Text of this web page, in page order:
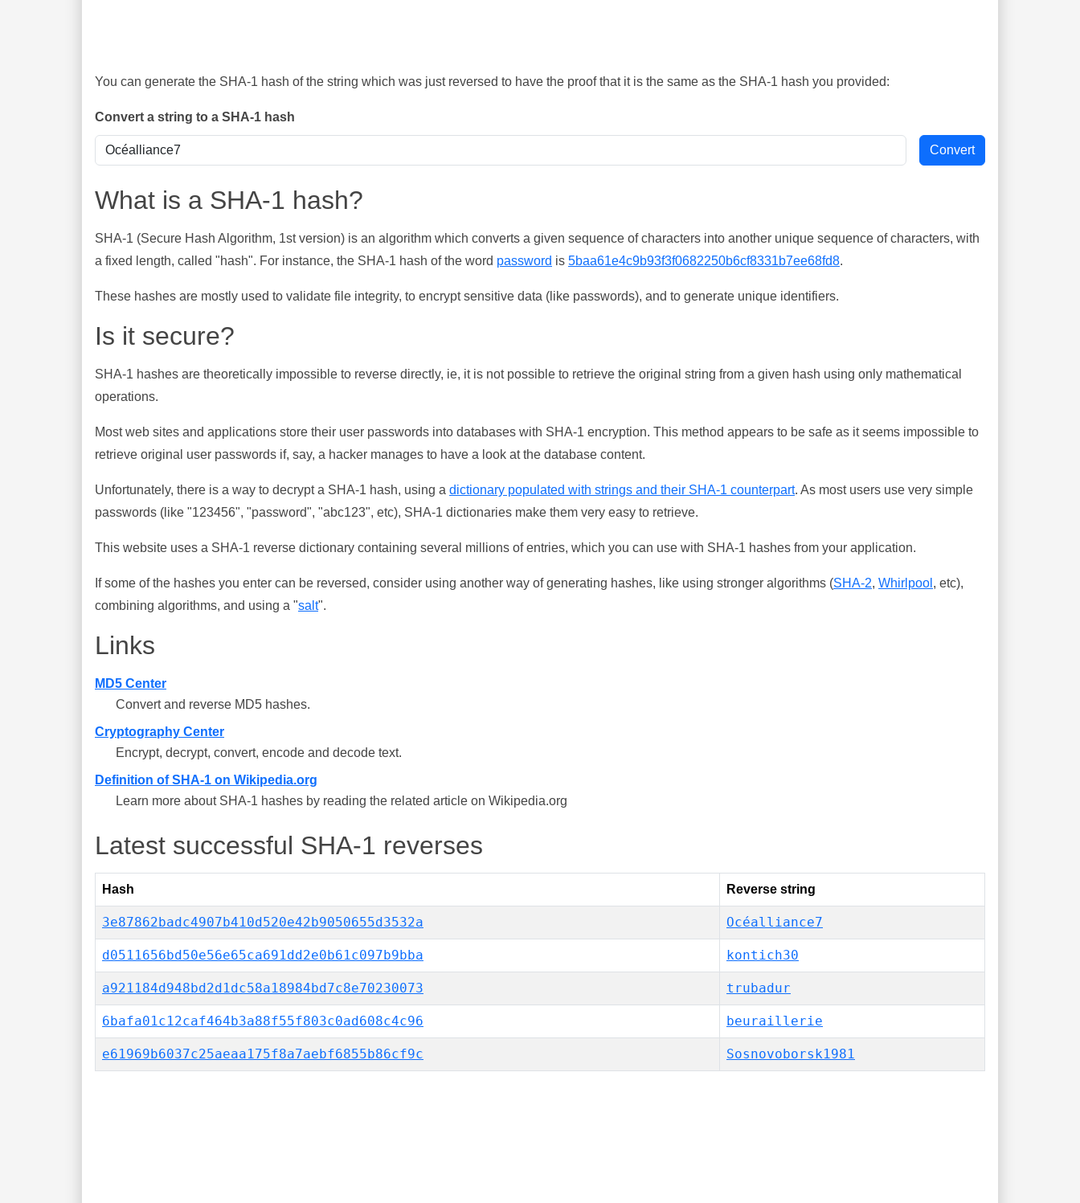
You can generate the SHA-1 hash of the string which was just reversed to have the proof that it is the same as the SHA-1 hash you provided:
Convert a string to a SHA-1 hash
What is a SHA-1 hash?
SHA-1 (Secure Hash Algorithm, 1st version) is an algorithm which converts a given sequence of characters into another unique sequence of characters, with
a fixed length, called "hash". For instance, the SHA-1 hash of the word password is 5baa61e4c9b93f3f0682250b6cf8331b7ee68fd8.
These hashes are mostly used to validate file integrity, to encrypt sensitive data (like passwords), and to generate unique identifiers.
Is it secure?
SHA-1 hashes are theoretically impossible to reverse directly, ie, it is not possible to retrieve the original string from a given hash using only mathematical
operations.
Most web sites and applications store their user passwords into databases with SHA-1 encryption. This method appears to be safe as it seems impossible to
retrieve original user passwords if, say, a hacker manages to have a look at the database content.
Unfortunately, there is a way to decrypt a SHA-1 hash, using a dictionary populated with strings and their SHA-1 counterpart. As most users use very simple
passwords (like "123456", "password", "abc123", etc), SHA-1 dictionaries make them very easy to retrieve.
This website uses a SHA-1 reverse dictionary containing several millions of entries, which you can use with SHA-1 hashes from your application.
If some of the hashes you enter can be reversed, consider using another way of generating hashes, like using stronger algorithms (SHA-2, Whirlpool , etc),
combining algorithms, and using a "salt".
Links
MD5 Center
Convert and reverse MD5 hashes.
Cryptography Center
Encrypt, decrypt, convert, encode and decode text.
Definition of SHA-1 on Wikipedia.org
Learn more about SHA-1 hashes by reading the related article on Wikipedia.org
Latest successful SHA-1 reverses
Hash Reverse string
3e87862badc4907b410d520e42b9050655d3532a Océalliance7
d0511656bd50e56e65ca691dd2e0b61c097b9bba kontich30
a921184d948bd2d1dc58a18984bd7c8e70230073 trubadur
6bafa01c12caf464b3a88f55f803c0ad608c4c96 beuraillerie
e61969b6037c25aeaa175f8a7aebf6855b86cf9c Sosnovoborsk1981